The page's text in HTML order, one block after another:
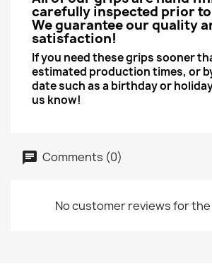
carefully inspected prior
We guarantee our quality
satisfaction!
If you need these grips sooner
estimated production times, or
date such as a birthday or
us know!
Comments (0)
No customer reviews for